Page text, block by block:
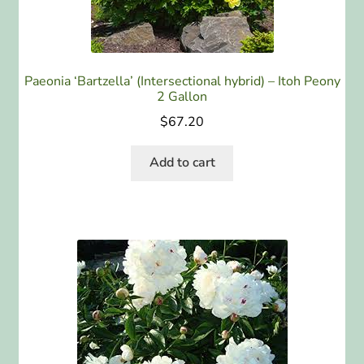
Paeonia ‘Bartzella’ (Intersectional hybrid) – Itoh Peony
2 Gallon
$67.20
Add to cart